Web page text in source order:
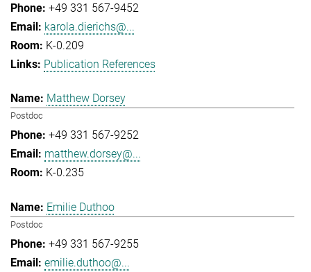
+49 331 567-9452
karola.dierichs@...
K-0.209
Publication References
Matthew Dorsey
Postdoc
+49 331 567-9252
matthew.dorsey@...
K-0.235
Emilie Duthoo
Postdoc
+49 331 567-9255
emilie.duthoo@...